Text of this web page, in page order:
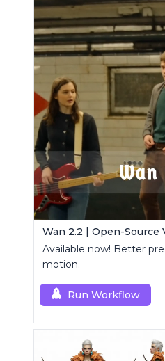
Wan 2.2 | Open-Source
Available now! Better
motion.
Run Workflow